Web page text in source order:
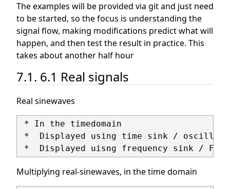
The examples will be provided via git and just need
to be started, so the focus is understanding the
signal flow, making modifications predict what will
happen, and then test the result in practice. This
takes about another half hour
7.1. 6.1 Real signals
Real sinewaves
* In the timedomain
*  Displayed using time sink /
Multiplying real-sinewaves, in the time domain